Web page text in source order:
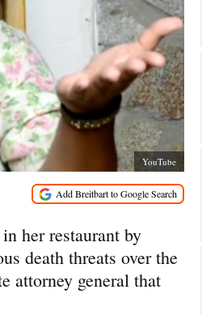
YouTube
her restaurant by
death threats over the
attorney general that